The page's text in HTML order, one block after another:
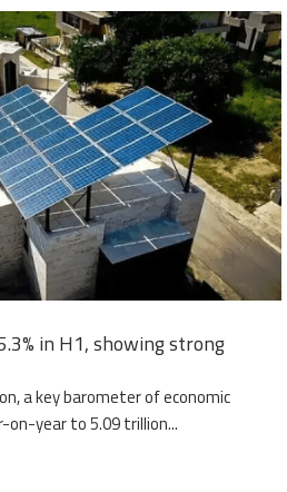
in H1, showing strong
a key barometer of economic
on-year to 5.09 trillion...